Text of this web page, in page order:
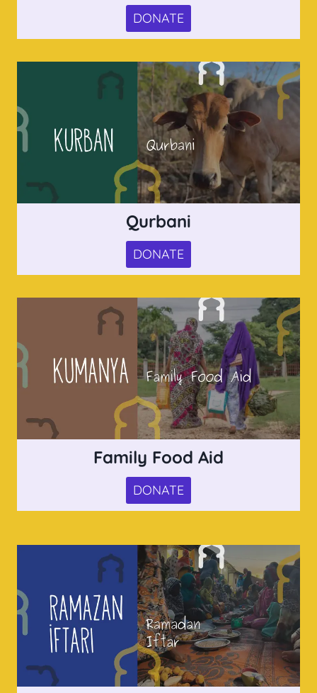
DONATE
Qurbani
DONATE
Family Food Aid
DONATE